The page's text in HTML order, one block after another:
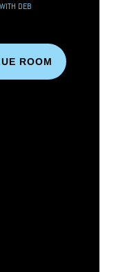
DEB
ROOM